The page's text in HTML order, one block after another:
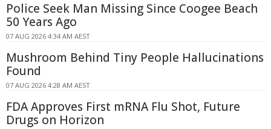
Police Seek Man Missing Since Coogee Beach
50 Years Ago
07 AUG 2026 4:34 AM AEST
Mushroom Behind Tiny People Hallucinations
Found
07 AUG 2026 4:28 AM AEST
FDA Approves First mRNA Flu Shot, Future
Drugs on Horizon